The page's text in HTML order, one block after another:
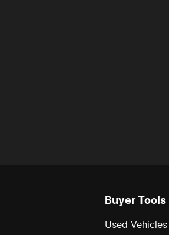
Buyer Tools
Used Vehicles